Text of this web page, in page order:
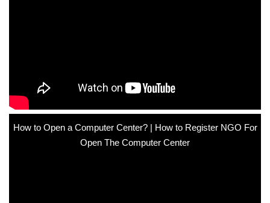
How to Open a Computer Center? | How to Register NGO For
Open The Computer Center